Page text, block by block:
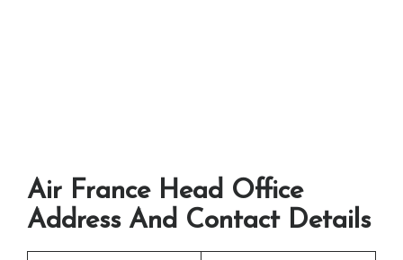
Air France Head Office
Address And Contact Details